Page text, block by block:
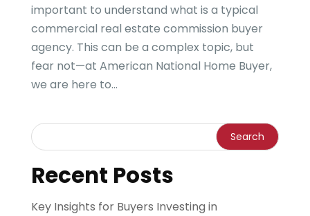
important to understand what is a typical
commercial real estate commission buyer
agency. This can be a complex topic, but
fear not—at American National Home Buyer,
we are here to...
Recent Posts
Key Insights for Buyers Investing in